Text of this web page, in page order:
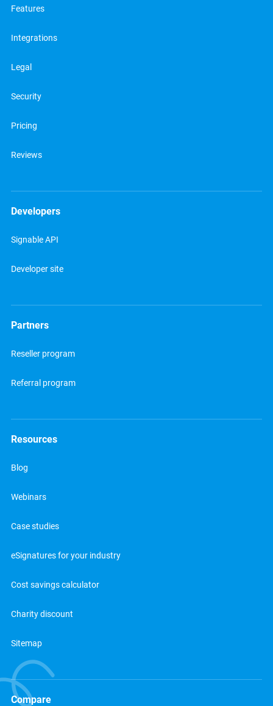
Features
Integrations
Legal
Security
Pricing
Reviews
Developers
Signable API
Developer site
Partners
Reseller program
Referral program
Resources
Blog
Webinars
Case studies
eSignatures for your industry
Cost savings calculator
Charity discount
Sitemap
Compare